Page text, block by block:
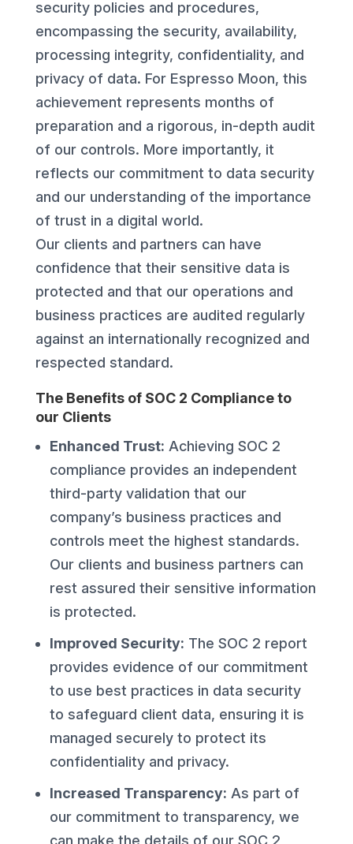
security policies and procedures,
encompassing the security, availability,
processing integrity, confidentiality, and
privacy of data. For Espresso Moon, this
achievement represents months of
preparation and a rigorous, in-depth audit
of our controls. More importantly, it
reflects our commitment to data security
and our understanding of the importance
of trust in a digital world.
Our clients and partners can have
confidence that their sensitive data is
protected and that our operations and
business practices are audited regularly
against an internationally recognized and
respected standard.
The Benefits of SOC 2 Compliance to
our Clients
Enhanced Trust: Achieving SOC 2
compliance provides an independent
third-party validation that our
company’s business practices and
controls meet the highest standards.
Our clients and business partners can
rest assured their sensitive information
is protected.
Improved Security: The SOC 2 report
provides evidence of our commitment
to use best practices in data security
to safeguard client data, ensuring it is
managed securely to protect its
confidentiality and privacy.
Increased Transparency: As part of
our commitment to transparency, we
can make the details of our SOC 2